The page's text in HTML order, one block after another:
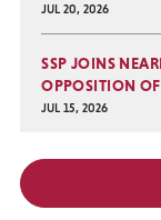
JUL 20, 2026
SSP JOINS
OPPOSITION
JUL 15, 2026